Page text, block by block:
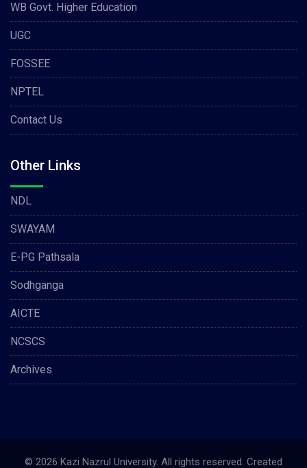
WB Govt. Higher Education
UGC
FOSSEE
NPTEL
Contact Us
Other Links
NDL
SWAYAM
E-PG Pathsala
Sodhganga
AICTE
NCSCS
Archives
© 2026 Kazi Nazrul University. All rights reserved. Created